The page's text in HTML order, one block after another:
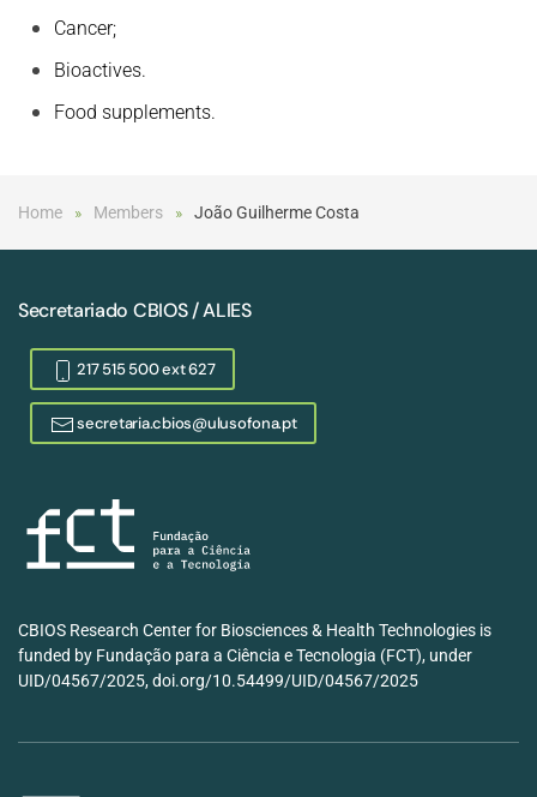
Cancer;
Bioactives.
Food supplements.
Home Members João Guilherme Costa
Secretariado CBIOS / ALIES
217 515 500 ext 627
secretaria.cbios@ulusofona.pt
CBIOS Research Center for Biosciences & Health Technologies is
funded by Fundação para a Ciência e Tecnologia (FCT), under
UID/04567/2025, doi.org/10.54499/UID/04567/2025